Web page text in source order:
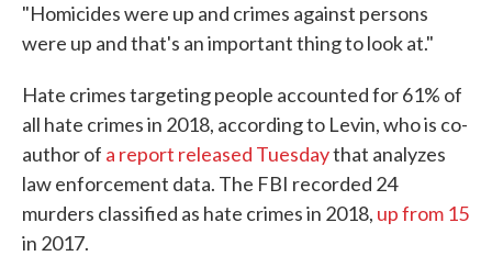
"Homicides were up and crimes against persons
were up and that's an important thing to look at."
Hate crimes targeting people accounted for 61% of
all hate crimes in 2018, according to Levin, who is co-
author of a report released Tuesdaythat analyzes
law enforcement data. The FBI recorded 24
murders classified as hate crimes in 2018, up from 15
in 2017.